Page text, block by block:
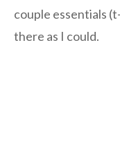
couple essentials
there as I could.